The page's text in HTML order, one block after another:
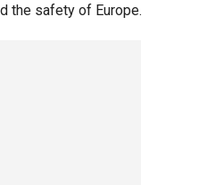
the safety of Europe.